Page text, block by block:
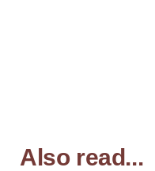
Also read...